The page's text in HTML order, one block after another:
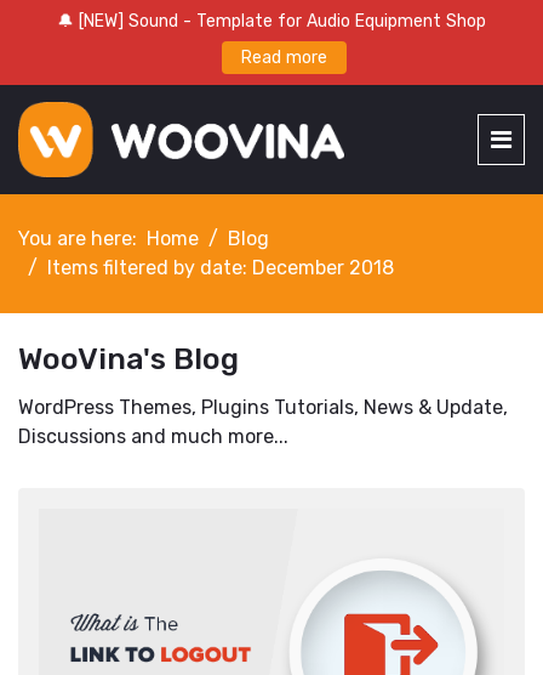
🔔 [NEW] Sound - Template for Audio Equipment Shop
Read more
You are here: Home
Blog
Items filtered by date: December 2018
WooVina's Blog
WordPress Themes, Plugins Tutorials, News & Update,
Discussions and much more...